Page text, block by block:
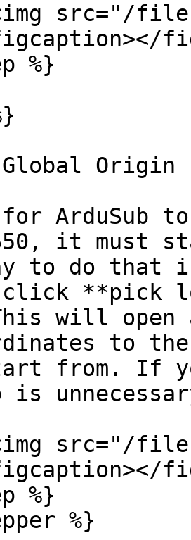
src="/files/
%}
Global
ArduSub
it must
to do that
click **pick
will
to
from. If
src="/files/
%}
%}